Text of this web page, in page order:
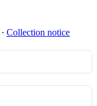
∙ Collection notice